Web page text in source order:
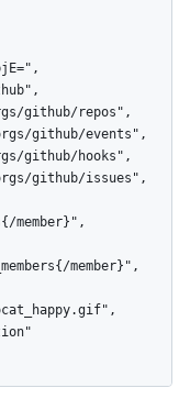
member}",
member}",